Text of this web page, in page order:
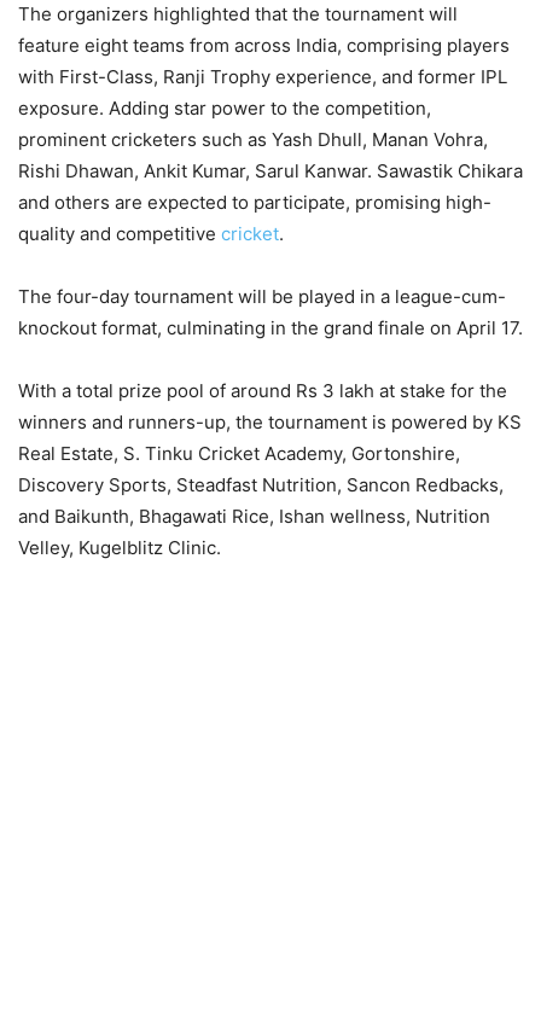
The organizers highlighted that the tournament will
feature eight teams from across India, comprising players
with First-Class, Ranji Trophy experience, and former IPL
exposure. Adding star power to the competition,
prominent cricketers such as Yash Dhull, Manan Vohra,
Rishi Dhawan, Ankit Kumar, Sarul Kanwar. Sawastik Chikara
and others are expected to participate, promising high-
quality and competitive cricket.
The four-day tournament will be played in a league-cum-
knockout format, culminating in the grand finale on April 17.
With a total prize pool of around Rs 3 lakh at stake for the
winners and runners-up, the tournament is powered by KS
Real Estate, S. Tinku Cricket Academy, Gortonshire,
Discovery Sports, Steadfast Nutrition, Sancon Redbacks,
and Baikunth, Bhagawati Rice, Ishan wellness, Nutrition
Velley, Kugelblitz Clinic.